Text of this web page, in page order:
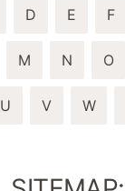
D E F
M N O
U V W